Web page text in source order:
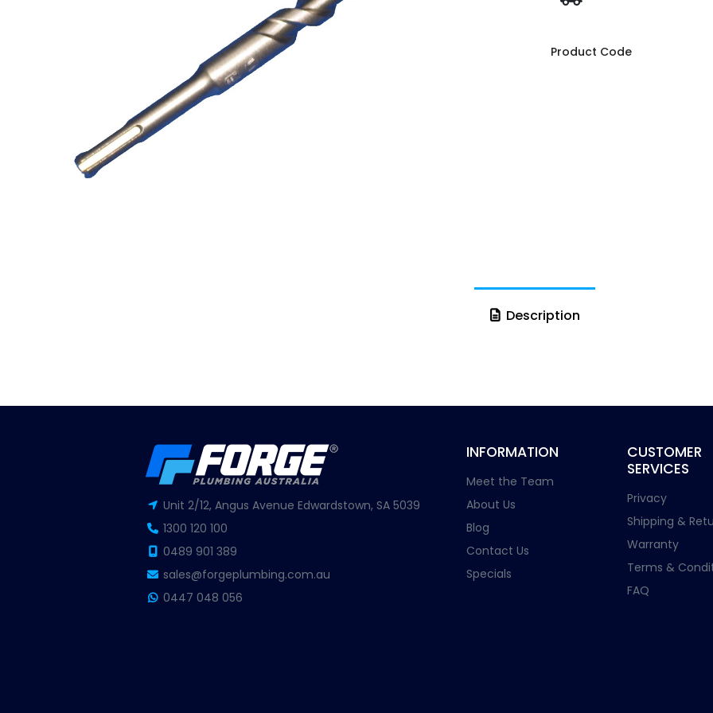
Product Code
Description
Unit 2/12, Angus Avenue Edwardstown, SA 5039
1300 120 100
0489 901 389
sales@forgeplumbing.com.au
0447 048 056
INFORMATION
Meet the Team
About Us
Blog
Contact Us
Specials
CUSTOMER
SERVICES
Privacy
Shipping &
Warranty
Terms &
FAQ